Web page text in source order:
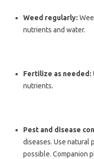
Weed regularly:
nutrients and water.
Fertilize as needed:
nutrients.
Pest and disease
diseases. Use natural
possible. Companion